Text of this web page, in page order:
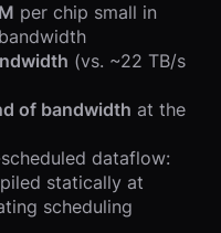
per chip small in
(vs. ~22 TB/s
of bandwidth at the
dataflow:
statically at
scheduling